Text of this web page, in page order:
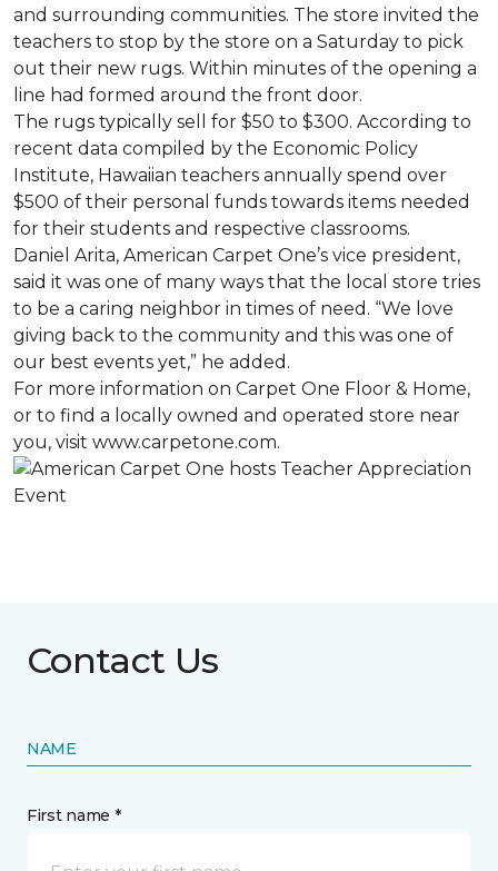
and surrounding communities. The store invited the
teachers to stop by the store on a Saturday to pick
out their new rugs. Within minutes of the opening a
line had formed around the front door.
The rugs typically sell for $50 to $300. According to
recent data compiled by the Economic Policy
Institute, Hawaiian teachers annually spend over
$500 of their personal funds towards items needed
for their students and respective classrooms.
Daniel Arita, American Carpet One’s vice president,
said it was one of many ways that the local store tries
to be a caring neighbor in times of need. “We love
giving back to the community and this was one of
our best events yet,” he added.
For more information on Carpet One Floor & Home,
or to find a locally owned and operated store near
you, visit www.carpetone.com.
Contact Us
NAME
First name *